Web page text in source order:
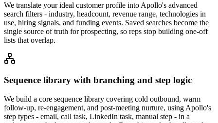
We translate your ideal customer profile into Apollo's advanced
search filters - industry, headcount, revenue range, technologies in
use, hiring signals, and funding events. Saved searches become the
single source of truth for prospecting, so reps stop building one-off
lists that overlap.
Sequence library with branching and step logic
We build a core sequence library covering cold outbound, warm
follow-up, re-engagement, and post-meeting nurture, using Apollo's
step types - email, call task, LinkedIn task, manual step - in a